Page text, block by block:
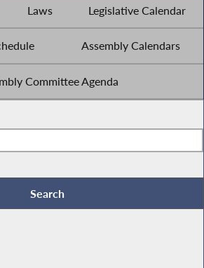
Laws Legislative Calendar
Assembly Calendars
Committee Agenda